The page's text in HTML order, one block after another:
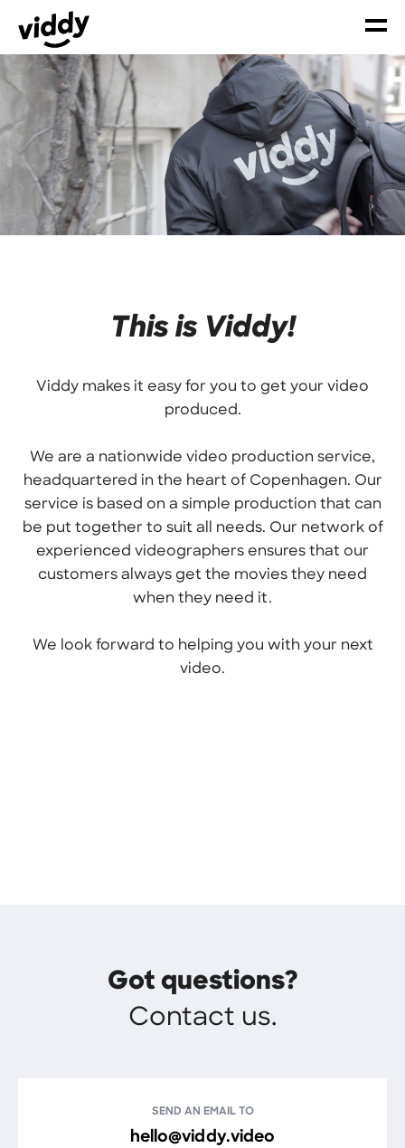
This is Viddy!
Viddy makes it easy for you to get your video
produced.
We are a nationwide video production service,
headquartered in the heart of Copenhagen. Our
service is based on a simple production that can
be put together to suit all needs. Our network of
experienced videographers ensures that our
customers always get the movies they need
when they need it.
We look forward to helping you with your next
video.
Got questions?
Contact us.
SEND AN EMAIL TO
hello@viddy.video